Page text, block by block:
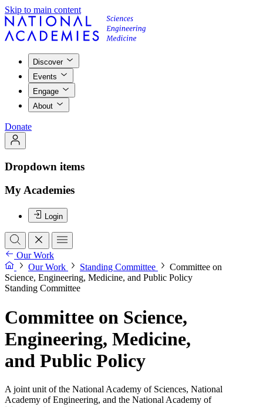
Skip to main content
Discover
Events
Engage
About
Donate
Dropdown items
My Academies
Login
Our Work
Our Work
Standing Committee
Committee on
Science, Engineering, Medicine, and Public Policy
Standing Committee
Committee on Science,
Engineering, Medicine,
and Public Policy
A joint unit of the National Academy of Sciences, National
Academy of Engineering, and the National Academy of